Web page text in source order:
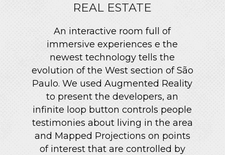
REAL ESTATE
An interactive room full of
immersive experiences e the
newest technology tells the
evolution of the West section of São
Paulo. We used Augmented Reality
to present the developers, an
infinite loop button controls people
testimonies about living in the area
and Mapped Projections on points
of interest that are controlled by